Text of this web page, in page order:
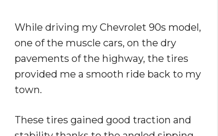
While driving my Chevrolet 90s model,
one of the muscle cars, on the dry
pavements of the highway, the tires
provided me a smooth ride back to my
town.
These tires gained good traction and